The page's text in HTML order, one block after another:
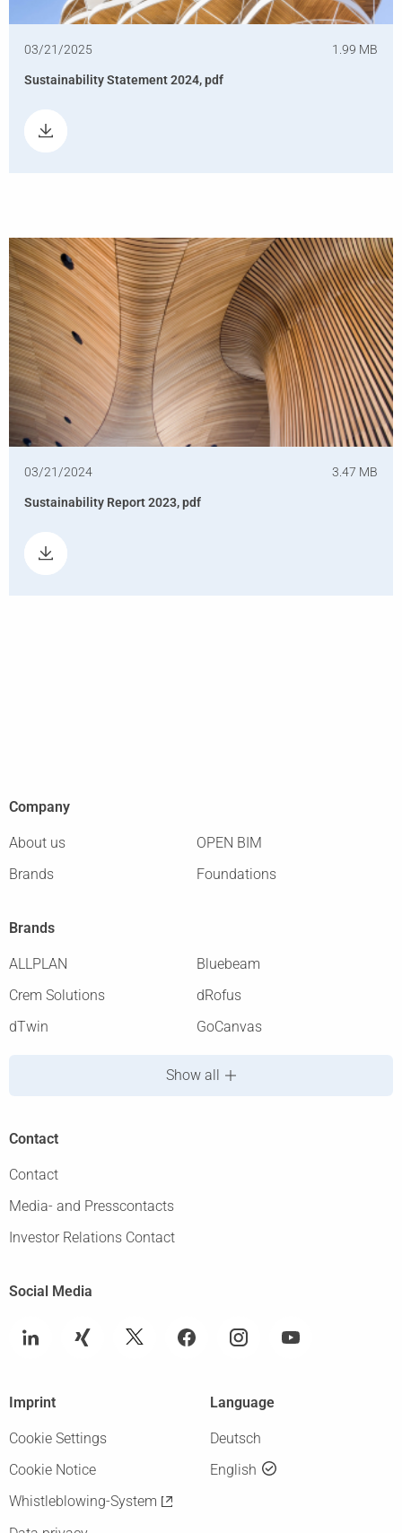
03/21/2025 1.99 MB
Sustainability Statement 2024, pdf
03/21/2024 3.47 MB
Sustainability Report 2023, pdf
Company
About us
OPEN BIM
Brands
Foundations
Brands
ALLPLAN
Bluebeam
Crem Solutions
dRofus
dTwin
GoCanvas
Show all
Contact
Contact
Media- and Presscontacts
Investor Relations Contact
Social Media
Language
Deutsch
English
Imprint
Cookie Settings
Cookie Notice
Whistleblowing-System